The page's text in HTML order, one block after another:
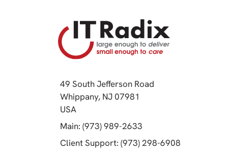
49 South Jefferson Road
Whippany, NJ 07981
USA
Main: (973) 989-2633
Client Support: (973) 298-6908